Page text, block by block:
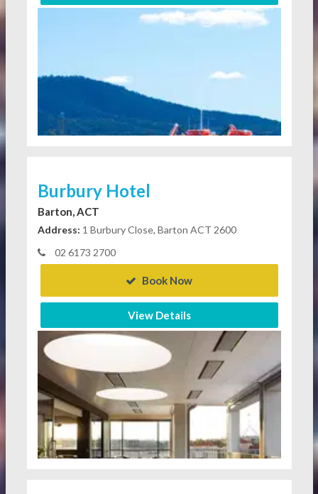
Burbury Hotel
Barton, ACT
Address: 1 Burbury Close, Barton ACT 2600
02 6173 2700
Book Now
View Details